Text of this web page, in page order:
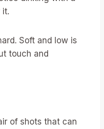
it.
Soft and low is
touch and
of shots that can